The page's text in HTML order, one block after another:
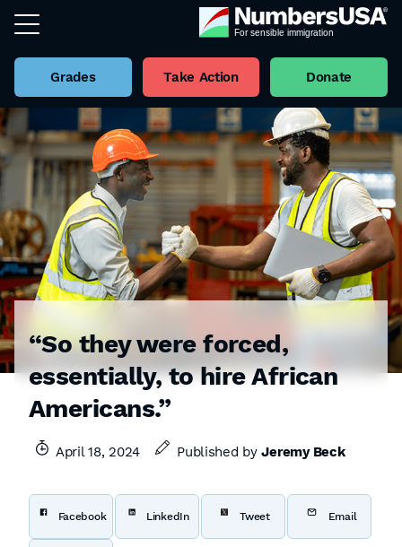
Grades Take Action Donate
“So they were forced,
essentially, to hire African
Americans.”
April 18, 2024 Published byJeremy Beck
Facebook LinkedIn Tweet Email